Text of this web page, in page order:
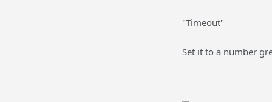
"Timeout"
Set it to a number